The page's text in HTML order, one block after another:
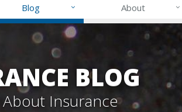
Blog About
BLOG
Insurance